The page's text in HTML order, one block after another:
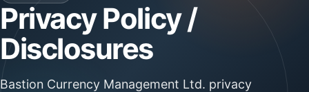
Privacy Policy /
Disclosures
Bastion Currency Management Ltd. privacy